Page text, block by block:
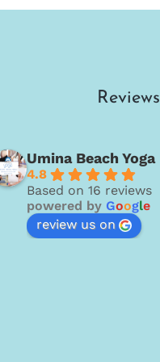
Reviews
Umina Beach Yoga
4.8
Based on 16 reviews
powered by Google
review us on